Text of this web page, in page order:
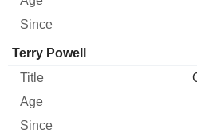
Terry Powell